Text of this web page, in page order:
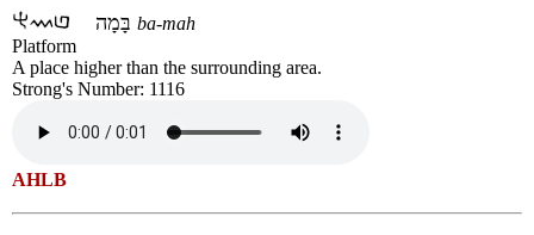
ba-mah
Platform
A place higher than the surrounding area.
Strong's Number: 1116
AHLB